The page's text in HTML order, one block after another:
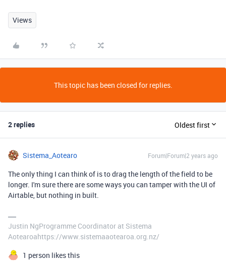
Views
This topic has been closed for replies.
2 replies Oldest first
Sistema_Aotearo Forum|Forum|2 years ago
The only thing I can think of is to drag the length of the field to be
longer. I'm sure there are some ways you can tamper with the UI of
Airtable, but nothing in built.
Justin NgProgramme Coordinator at Sistema
Aotearoahttps://www.sistemaaotearoa.org.nz/
1 person likes this